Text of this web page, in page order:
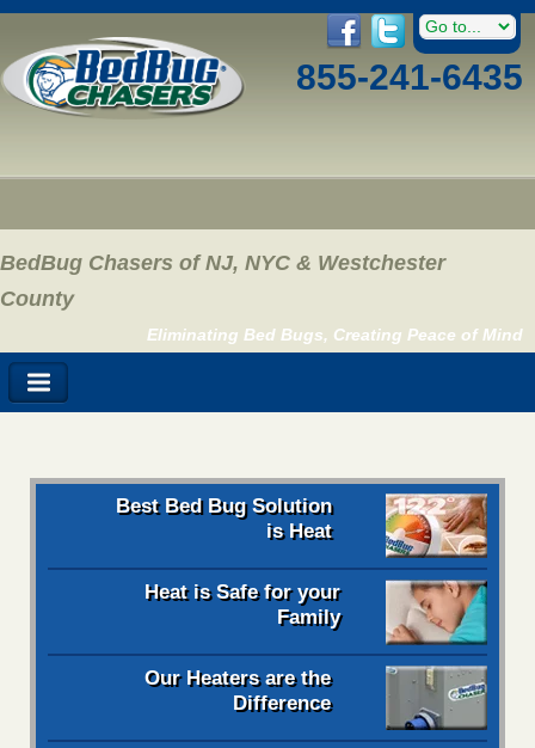
855-241-6435
BedBug Chasers of NJ, NYC & Westchester
County
Eliminating Bed Bugs, Creating Peace of Mind
Best Bed Bug Solution
is Heat
Heat is Safe for your
Family
Our Heaters are the
Difference